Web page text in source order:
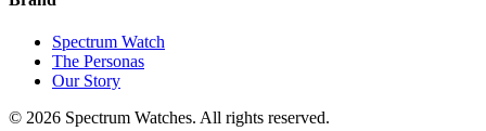
Spectrum Watch
The Personas
Our Story
© 2026 Spectrum Watches. All rights reserved.